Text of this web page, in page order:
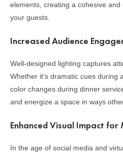
elements, creating a cohesive
your guests.
Increased Audience
Well-designed lighting captures
Whether it’s dramatic cues during
color changes during dinner
and energize a space in ways
Enhanced Visual Impact
In the age of social media and